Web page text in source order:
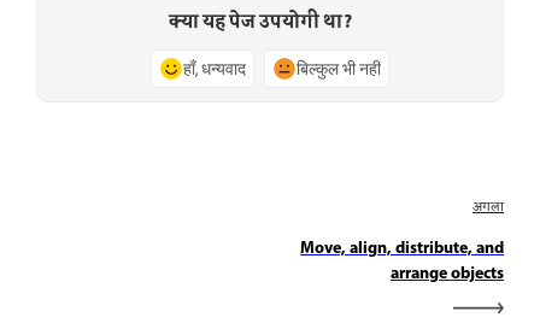
क्या यह पेज उपयोगी था?
हाँ, धन्यवाद बिल्कुल भी नहीं
अगला
Move, align, distribute, and
arrange objects